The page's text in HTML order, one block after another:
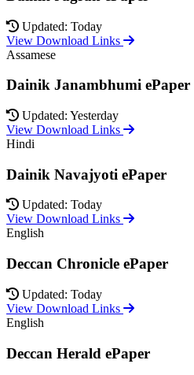
Updated: Today
View Download Links
Assamese
Dainik Janambhumi ePaper
Updated: Yesterday
View Download Links
Hindi
Dainik Navajyoti ePaper
Updated: Today
View Download Links
English
Deccan Chronicle ePaper
Updated: Today
View Download Links
English
Deccan Herald ePaper